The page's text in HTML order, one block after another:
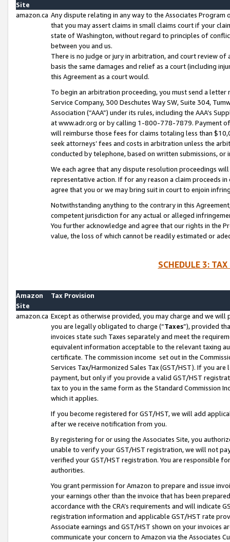
Site
amazon.ca Any dispute relating in any way to the Associates
that you may assert claims in small claims court if your
state of Washington, without regard to principles of
between you and us.
There is no judge or jury in arbitration, and court review
basis the same damages and relief as a court (including
this Agreement as a court would.
To begin an arbitration proceeding, you must send a
Service Company, 300 Deschutes Way SW, Suite 304,
Association (“AAA”) under its rules, including the AAA’s
at www.adr.org or by calling 1-800-778-7879. Payment
will reimburse those fees for claims totaling less than
seek attorneys’ fees and costs in arbitration unless the
conducted by telephone, based on written submissions,
We each agree that any dispute resolution proceedings
representative action. If for any reason a claim proceeds
agree that you or we may bring suit in court to enjoin
Notwithstanding anything to the contrary in this
competent jurisdiction for any actual or alleged
You further acknowledge and agree that our rights in the
value, the loss of which cannot be readily estimated or
SCHEDULE 3:
Amazon
Site
Tax Provision
amazon.ca Except as otherwise provided, you may charge and we
you are legally obligated to charge (“Taxes”), provided
invoices state such Taxes separately and meet the
equivalent information acceptable to the relevant taxing
certificate. The commission income set out in the
Services Tax/Harmonized Sales Tax (GST/HST). If you
payment, but only if you provide a valid GST/HST
tax to you in the same form as the Standard Commission
which it applies.
If you become registered for GST/HST, we will add
after we receive notification from you.
By registering for or using the Associates Site, you
unable to verify your GST/HST registration, we will not
verified your GST/HST registration. You are responsible
authorities.
You grant permission for Amazon to prepare and issue
your earnings other than the invoice that has been
accordance with the CRA’s requirements and will indicate
registration information and applicable GST/HST rate
Associate earnings and GST/HST shown on your invoices
communicate your concern to Amazon via the Associates